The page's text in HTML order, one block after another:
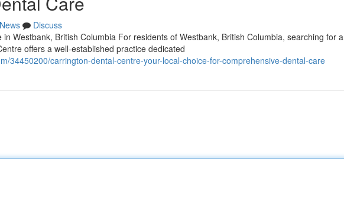
News
Discuss
Westbank, British Columbia For residents of Westbank, British Columbia, searching for a
offers a well-established practice dedicated
34450200/carrington-dental-centre-your-local-choice-for-comprehensive-dental-care